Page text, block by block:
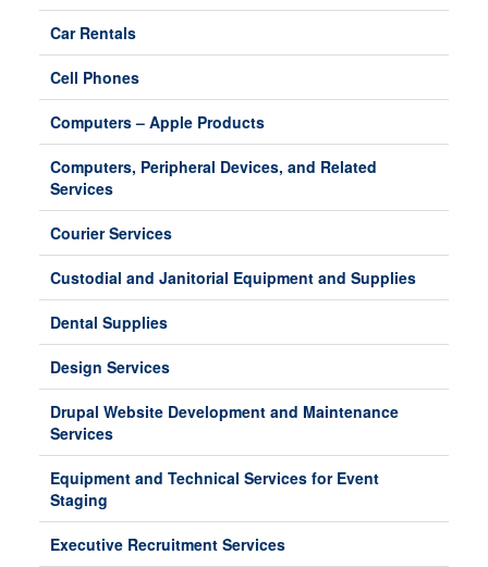
Car Rentals
Cell Phones
Computers – Apple Products
Computers, Peripheral Devices, and Related
Services
Courier Services
Custodial and Janitorial Equipment and Supplies
Dental Supplies
Design Services
Drupal Website Development and Maintenance
Services
Equipment and Technical Services for Event
Staging
Executive Recruitment Services